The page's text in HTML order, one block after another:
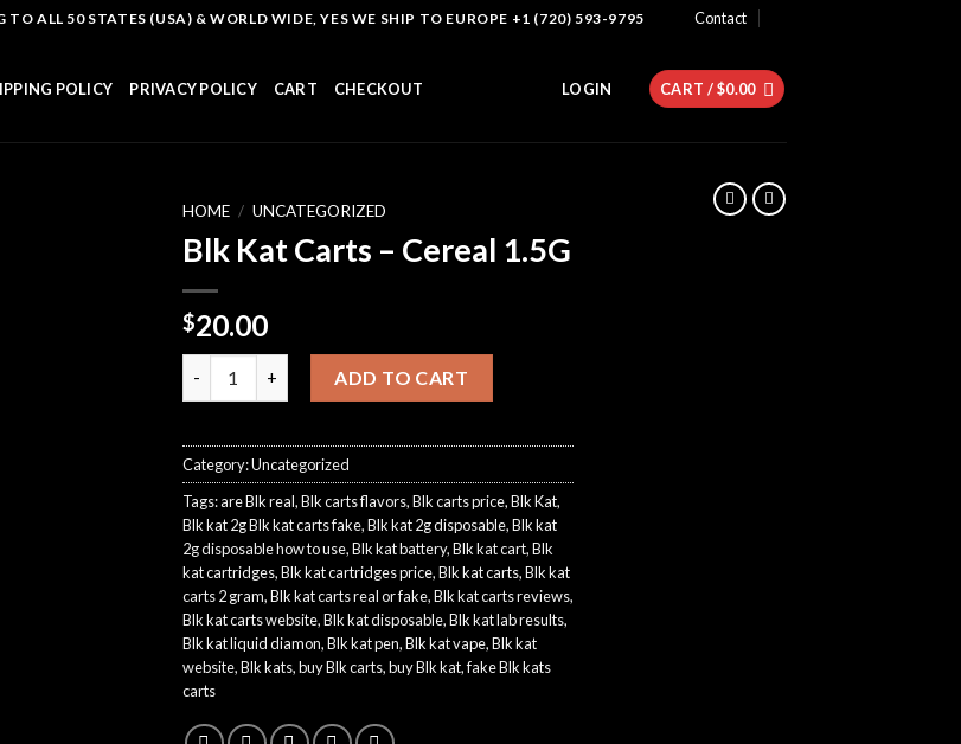
ALL 50 STATES (USA) & WORLD WIDE, YES WE SHIP TO EUROPE +1 (720) 593-9795 Contact
POLICY PRIVACY POLICY CART CHECKOUT LOGIN CART /$0.00
HOME / UNCATEGORIZED
Blk Kat Carts – Cereal 1.5G
$20.00
ADD TO CART
Category:Uncategorized
Tags:are Blk real,Blk carts flavors,Blk carts price,Blk Kat,
Blk kat 2g Blk kat carts fake,Blk kat 2g disposable,Blk kat
2g disposable how to use,Blk kat battery,Blk kat cart,Blk
kat cartridges,Blk kat cartridges price,Blk kat carts,Blk kat
carts 2 gram,Blk kat carts real or fake,Blk kat carts reviews,
Blk kat carts website,Blk kat disposable,Blk kat lab results,
Blk kat liquid diamon,Blk kat pen,Blk kat vape,Blk kat
website,Blk kats,buy Blk carts,buy Blk kat,fake Blk kats
carts